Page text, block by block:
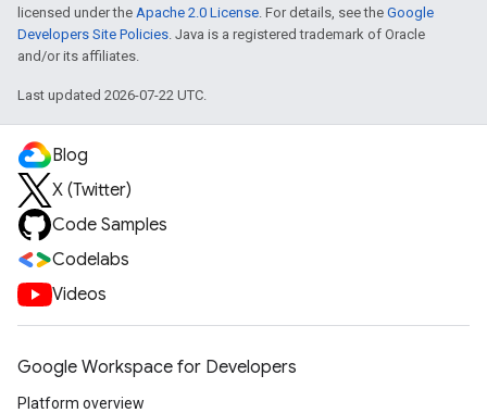
licensed under the Apache 2.0 License. For details, see the Google
Developers Site Policies. Java is a registered trademark of Oracle
and/or its affiliates.
Last updated 2026-07-22 UTC.
Blog
X (Twitter)
Code Samples
Codelabs
Videos
Google Workspace for Developers
Platform overview